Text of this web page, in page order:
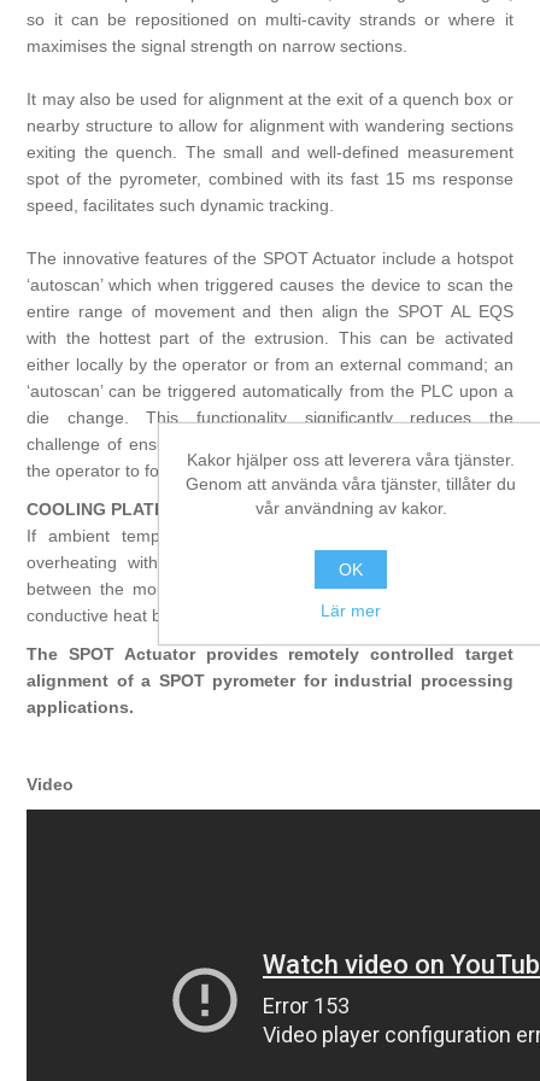
so it can be repositioned on multi-cavity strands or where it
maximises the signal strength on narrow sections.
It may also be used for alignment at the exit of a quench box or
nearby structure to allow for alignment with wandering sections
exiting the quench. The small and well-defined measurement
spot of the pyrometer, combined with its fast 15 ms response
speed, facilitates such dynamic tracking.
The innovative features of the SPOT Actuator include a hotspot
‘autoscan’ which when triggered causes the device to scan the
entire range of movement and then align the SPOT AL EQS
with the hottest part of the extrusion. This can be activated
either locally by the operator or from an external command; an
‘autoscan’ can be triggered automatically from the PLC upon a
die change. This functionality significantly reduces the
challenge of ensuring the alignment of the pyrometer allowing
the operator to focus on more critical tasks.
COOLING PLATE ACCESSORY
If ambient temperatures exceed 50 °C / 122 °F, prevent
overheating with the water-cooled Cooling Plate. Positioned
between the mounting location and the Actuator it acts as a
conductive heat barrier to provide optimal cooling capabilities.
The SPOT Actuator provides remotely controlled target
alignment of a SPOT pyrometer for industrial processing
applications.
Video
Kakor hjälper oss att leverera våra tjänster.
Genom att använda våra tjänster, tillåter du
vår användning av kakor.
OK
Lär mer